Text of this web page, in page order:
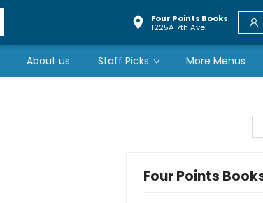
Four Points Books
1225A 7th Ave.
About us Staff Picks More Menus
Four Points